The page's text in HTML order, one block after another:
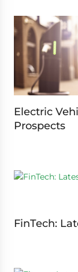
Electric
Prospects
FinTech: